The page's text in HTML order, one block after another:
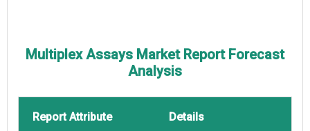
Multiplex Assays Market Report Forecast
Analysis
Report Attribute Details